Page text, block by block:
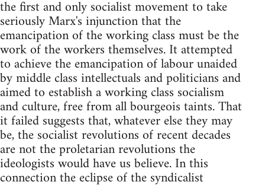
the first and only socialist movement to take
seriously Marx's injunction that the
emancipation of the working class must be the
work of the workers themselves. It attempted
to achieve the emancipation of labour unaided
by middle class intellectuals and politicians and
aimed to establish a working class socialism
and culture, free from all bourgeois taints. That
it failed suggests that, whatever else they may
be, the socialist revolutions of recent decades
are not the proletarian revolutions the
ideologists would have us believe. In this
connection the eclipse of the syndicalist